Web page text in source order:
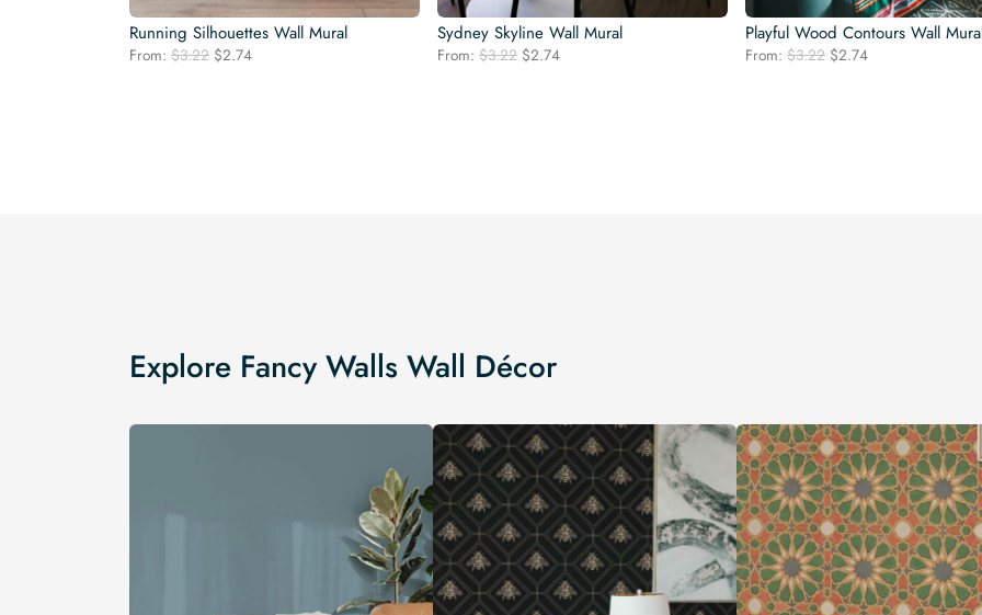
Running Silhouettes Wall Mural
From: $3.22 Original
$2.74Current
Sydney Skyline Wall Mural
From: $3.22 Original
$2.74Current
Playful Wood Contours Wall
From: $3.22 Original
$2.74Current
Explore Fancy Walls Wall Décor